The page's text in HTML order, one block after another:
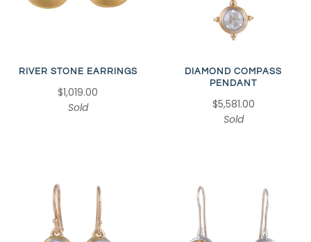
RIVER STONE EARRINGS
$1,019.00
Sold
DIAMOND COMPASS
PENDANT
$5,581.00
Sold